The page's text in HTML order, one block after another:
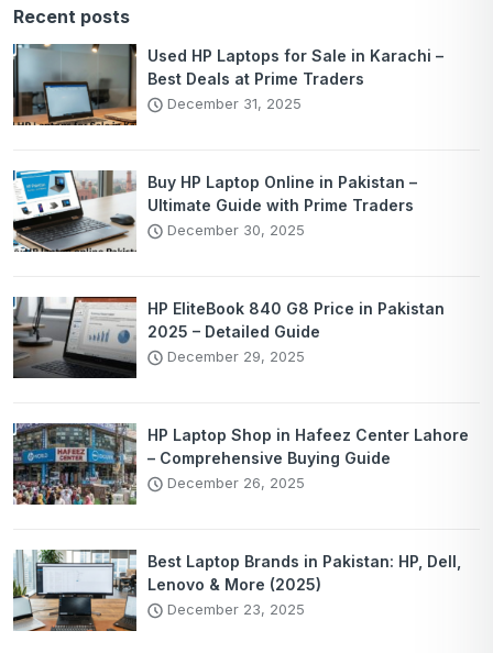
Recent posts
Used HP Laptops for Sale in Karachi –
Best Deals at Prime Traders
December 31, 2025
Buy HP Laptop Online in Pakistan –
Ultimate Guide with Prime Traders
December 30, 2025
HP EliteBook 840 G8 Price in Pakistan
2025 – Detailed Guide
December 29, 2025
HP Laptop Shop in Hafeez Center Lahore
– Comprehensive Buying Guide
December 26, 2025
Best Laptop Brands in Pakistan: HP, Dell,
Lenovo & More (2025)
December 23, 2025